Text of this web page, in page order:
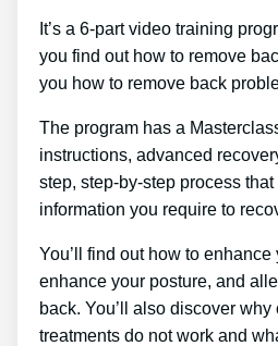
It’s a 6-part video training
you find out how to remove
you how to remove back
The program has a
instructions, advanced
step, step-by-step process
information you require to
You’ll find out how to
enhance your posture, and
back. You’ll also discover why
treatments do not work and